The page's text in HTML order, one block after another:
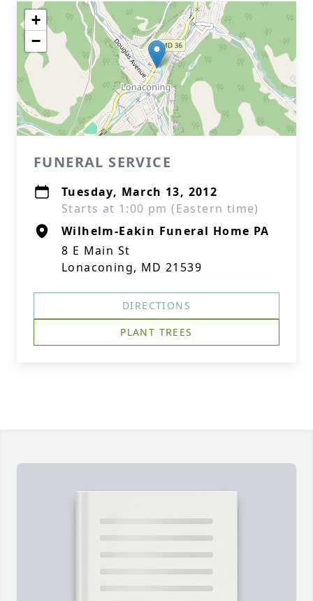
+
−
FUNERAL SERVICE
Tuesday, March 13, 2012
Starts at 1:00 pm (Eastern time)
Wilhelm-Eakin Funeral Home PA
8 E Main St
Lonaconing, MD 21539
DIRECTIONS
PLANT TREES